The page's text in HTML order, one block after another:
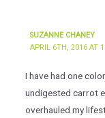
SUZANNE CHANEY
APRIL 6TH, 2016 AT
I have had one
undigested carrot
overhauled my